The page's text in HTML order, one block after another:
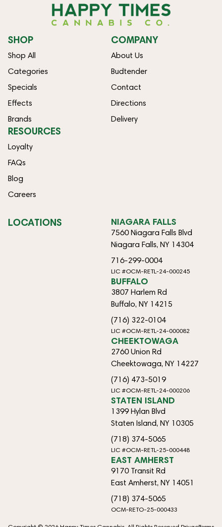
SHOP
Shop All
Categories
Specials
Effects
Brands
COMPANY
About Us
Budtender
Contact
Directions
Delivery
RESOURCES
Loyalty
FAQs
Blog
Careers
LOCATIONS NIAGARA FALLS
7560 Niagara Falls Blvd
Niagara Falls, NY 14304
716-299-0004
LIC #OCM-RETL-24-000245
BUFFALO
3807 Harlem Rd
Buffalo, NY 14215
(716) 322-0104
LIC #OCM-RETL-24-000082
CHEEKTOWAGA
2760 Union Rd
Cheektowaga, NY 14227
(716) 473-5019
LIC #OCM-RETL-24-000206
STATEN ISLAND
1399 Hylan Blvd
Staten Island, NY 10305
(718) 374-5065
LIC #OCM-RETL-25-000448
EAST AMHERST
9170 Transit Rd
East Amherst, NY 14051
(718) 374-5065
OCM-RETO-25-000433